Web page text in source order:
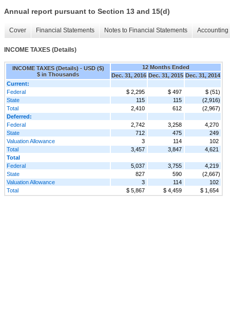
Annual report pursuant to Section 13 and 15(d)
Cover Financial Statements Notes to Financial Statements
INCOME TAXES (Details)
INCOME TAXES (Details) - USD ($)
$ in Thousands
12 Months Ended
Dec. 31, 2016 Dec. 31, 2015 Dec. 31, 2014
Current:
Federal
$ 2,295 $ 497
$ (51)
State
115 115
(2,916)
Total
2,410 612
(2,967)
Deferred:
Federal
2,742 3,258
4,270
State
712 475
249
Valuation Allowance
3 114
102
Total
3,457 3,847
4,621
Total
Federal
5,037 3,755
4,219
State
827 590
(2,667)
Valuation Allowance
3 114
102
Total
$ 5,867 $ 4,459 $ 1,654